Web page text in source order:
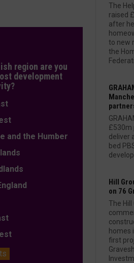
region are you
development
and the Humber
The
raised
after
to new
the
£530m
deliver
bed
Hill
on 76
The Hill
homes
first